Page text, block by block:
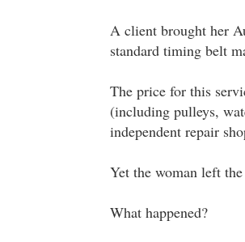
A client brought her
standard timing belt
The price for this
(including pulleys,
independent repair
Yet the woman left
What happened?